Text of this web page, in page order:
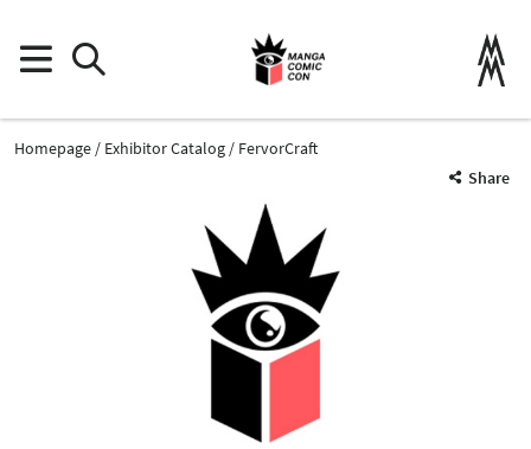
Homepage Exhibitor Catalog
FervorCraft
Share